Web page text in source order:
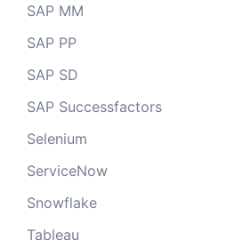
SAP MM
SAP PP
SAP SD
SAP Successfactors
Selenium
ServiceNow
Snowflake
Tableau